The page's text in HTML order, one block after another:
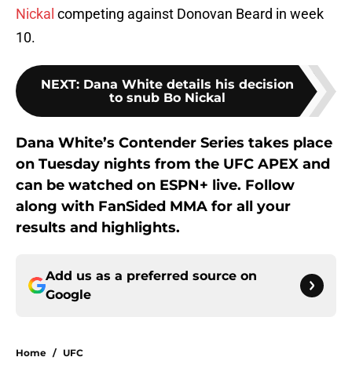
Nickal competing against Donovan Beard in week
10.
NEXT: Dana White details his decision
to snub Bo Nickal
Dana White’s Contender Series takes place
on Tuesday nights from the UFC APEX and
can be watched on ESPN+ live. Follow
along with FanSided MMA for all your
results and highlights.
Add us as a preferred source on
Google
Home / UFC